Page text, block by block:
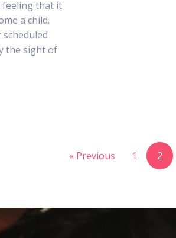
feeling that it
a child.
the sight of
« Previous 1 2